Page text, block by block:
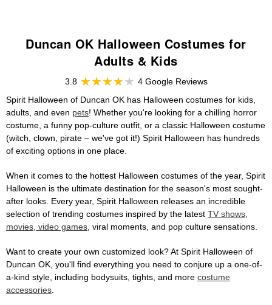
Duncan OK Halloween Costumes for
Adults & Kids
3.8
4 Google Reviews
Spirit Halloween of Duncan OK has Halloween costumes for kids,
adults, and even pets! Whether you're looking for a chilling horror
costume, a funny pop-culture outfit, or a classic Halloween costume
(witch, clown, pirate – we've got it!) Spirit Halloween has hundreds
of exciting options in one place.
When it comes to the hottest Halloween costumes of the year, Spirit
Halloween is the ultimate destination for the season's most sought-
after looks. Every year, Spirit Halloween releases an incredible
selection of trending costumes inspired by the latest TV shows,
movies, video games, viral moments, and pop culture sensations.
Want to create your own customized look? At Spirit Halloween of
Duncan OK, you'll find everything you need to conjure up a one-of-
a-kind style, including bodysuits, tights, and more costume
accessories.